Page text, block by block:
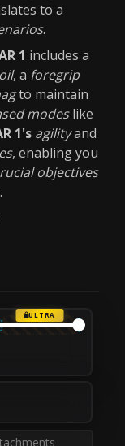
to a
.
1 includes a
, a foregrip
to maintain
modeslike
1's agilityand
, enabling you
objectives
.
ULTRA